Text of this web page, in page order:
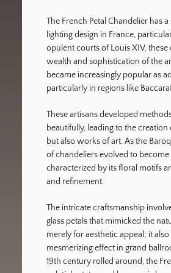
The French Petal Chandelier has
lighting design in France,
opulent courts of Louis XIV,
wealth and sophistication of the
became increasingly popular as
particularly in regions like
These artisans developed
beautifully, leading to the
but also works of art. As the
of chandeliers evolved to
characterized by its floral motifs
and refinement.
The intricate craftsmanship
glass petals that mimicked the
merely for aesthetic appeal; it
mesmerizing effect in grand
19th century rolled around, the